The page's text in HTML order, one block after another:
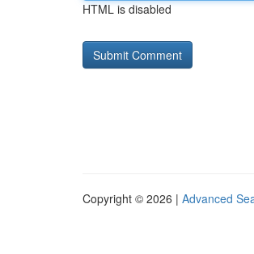
HTML is disabled
Copyright © 2026 | Advanced